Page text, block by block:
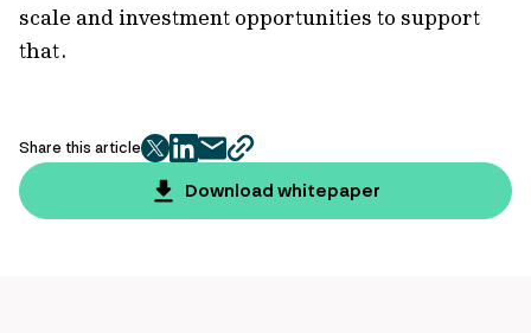
scale and investment opportunities to support
that.
Share this article
twitter
facebook
mailcopy
page
url
Download whitepaper